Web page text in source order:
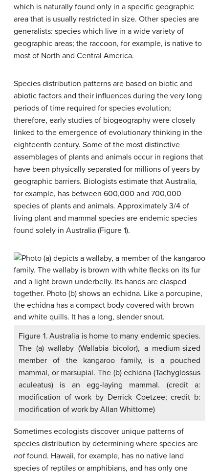
which is naturally found only in a specific geographic
area that is usually restricted in size. Other species are
generalists: species which live in a wide variety of
geographic areas; the raccoon, for example, is native to
most of North and Central America.
Species distribution patterns are based on biotic and
abiotic factors and their influences during the very long
periods of time required for species evolution;
therefore, early studies of biogeography were closely
linked to the emergence of evolutionary thinking in the
eighteenth century. Some of the most distinctive
assemblages of plants and animals occur in regions that
have been physically separated for millions of years by
geographic barriers. Biologists estimate that Australia,
for example, has between 600,000 and 700,000
species of plants and animals. Approximately 3/4 of
living plant and mammal species are endemic species
found solely in Australia (Figure 1).
Figure 1. Australia is home to many endemic species.
The (a) wallaby (Wallabia bicolor), a medium-sized
member of the kangaroo family, is a pouched
mammal, or marsupial. The (b) echidna (Tachyglossus
aculeatus) is an egg-laying mammal. (credit a:
modification of work by Derrick Coetzee; credit b:
modification of work by Allan Whittome)
Sometimes ecologists discover unique patterns of
species distribution by determining where species are
not found. Hawaii, for example, has no native land
species of reptiles or amphibians, and has only one